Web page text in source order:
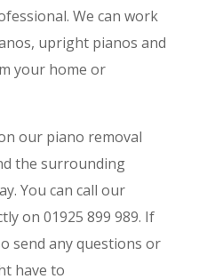
We can work
upright pianos and
your home or
our piano removal
the surrounding
You can call our
on 01925 899 989. If
send any questions or
have to